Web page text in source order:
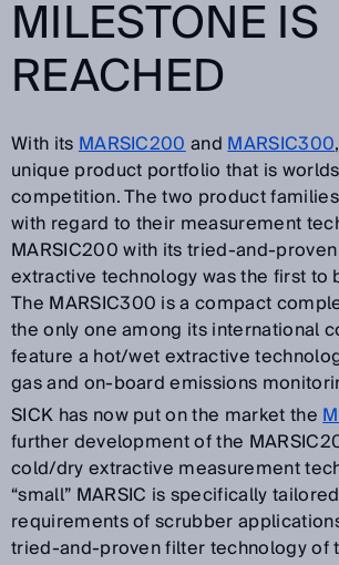
MILESTONE IS
REACHED
With itsMARSIC200andMARSIC300
unique product portfolio that is
competition. The two product
with regard to their measurement
MARSIC200 with its tried-and-
extractive technology was the first to
The MARSIC300 is a compact
the only one among its international
feature a hot/wet extractive
gas and on-board emissions
SICK has now put on the market the
further development of the
cold/dry extractive measurement
“small” MARSIC is specifically
requirements of scrubber
tried-and-proven filter technology of